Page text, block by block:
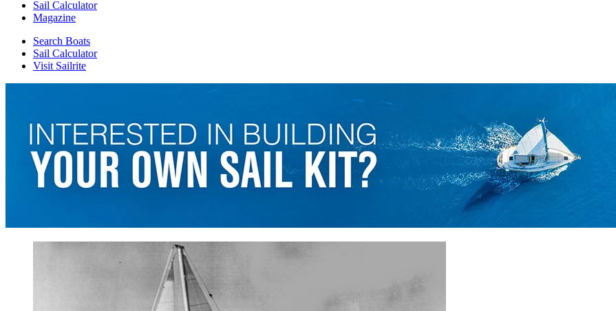
Sail Calculator
Magazine
Search Boats
Sail Calculator
Visit Sailrite